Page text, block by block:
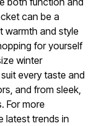
can be a
warmth and style
for yourself
winter
every taste and
and from sleek,
For more
latest trends in